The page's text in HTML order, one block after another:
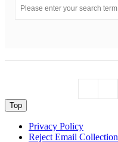
Top
Privacy Policy
Reject Email Collection